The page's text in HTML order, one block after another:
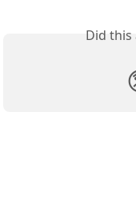
Did this